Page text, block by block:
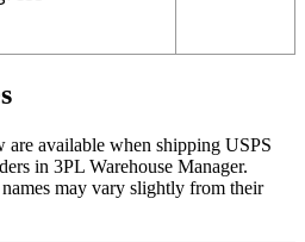
are available when shipping USPS
in 3PL Warehouse Manager.
names may vary slightly from their